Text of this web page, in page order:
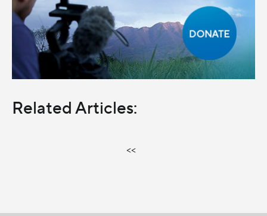
Related Articles:
<<